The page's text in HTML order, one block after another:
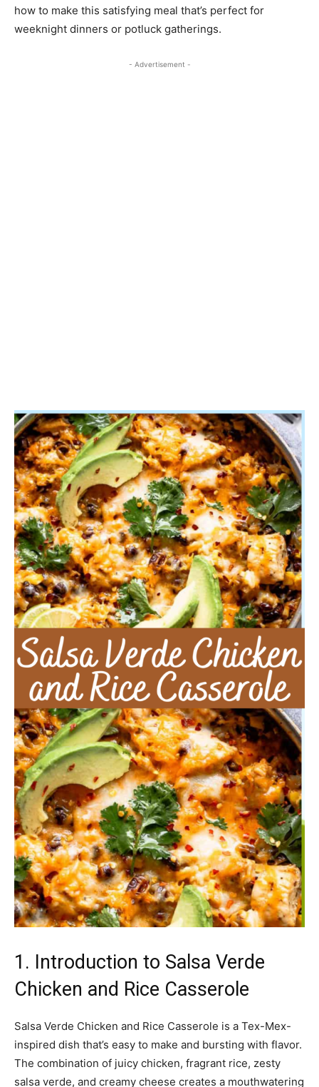
how to make this satisfying meal that’s perfect for
weeknight dinners or potluck gatherings.
- Advertisement -
1. Introduction to Salsa Verde
Chicken and Rice Casserole
Salsa Verde Chicken and Rice Casserole is a Tex-Mex-
inspired dish that’s easy to make and bursting with flavor.
The combination of juicy chicken, fragrant rice, zesty
salsa verde, and creamy cheese creates a mouthwatering